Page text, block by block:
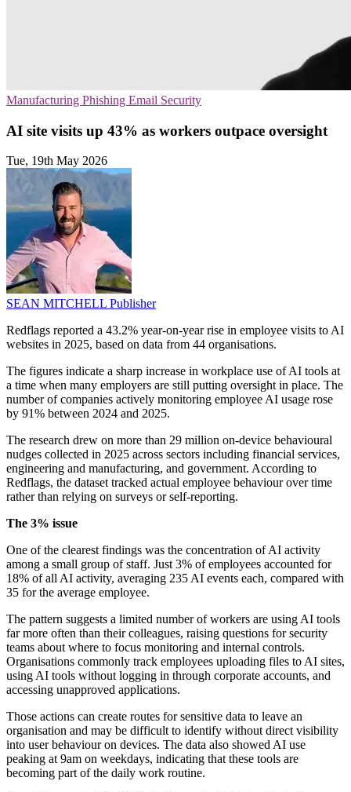
Manufacturing Phishing Email Security
AI site visits up 43% as workers outpace oversight
Tue, 19th May 2026
SEAN MITCHELL Publisher
Redflags reported a 43.2% year-on-year rise in employee visits to AI
websites in 2025, based on data from 44 organisations.
The figures indicate a sharp increase in workplace use of AI tools at
a time when many employers are still putting oversight in place. The
number of companies actively monitoring employee AI usage rose
by 91% between 2024 and 2025.
The research drew on more than 29 million on-device behavioural
nudges collected in 2025 across sectors including financial services,
engineering and manufacturing, and government. According to
Redflags, the dataset tracked actual employee behaviour over time
rather than relying on surveys or self-reporting.
The 3% issue
One of the clearest findings was the concentration of AI activity
among a small group of staff. Just 3% of employees accounted for
18% of all AI activity, averaging 235 AI events each, compared with
35 for the average employee.
The pattern suggests a limited number of workers are using AI tools
far more often than their colleagues, raising questions for security
teams about where to focus monitoring and internal controls.
Organisations commonly track employees uploading files to AI sites,
using AI tools without logging in through corporate accounts, and
accessing unapproved applications.
Those actions can create routes for sensitive data to leave an
organisation and may be difficult to identify without direct visibility
into user behaviour on devices. The data also showed AI use
peaking at 9am on weekdays, indicating that these tools are
becoming part of the daily work routine.